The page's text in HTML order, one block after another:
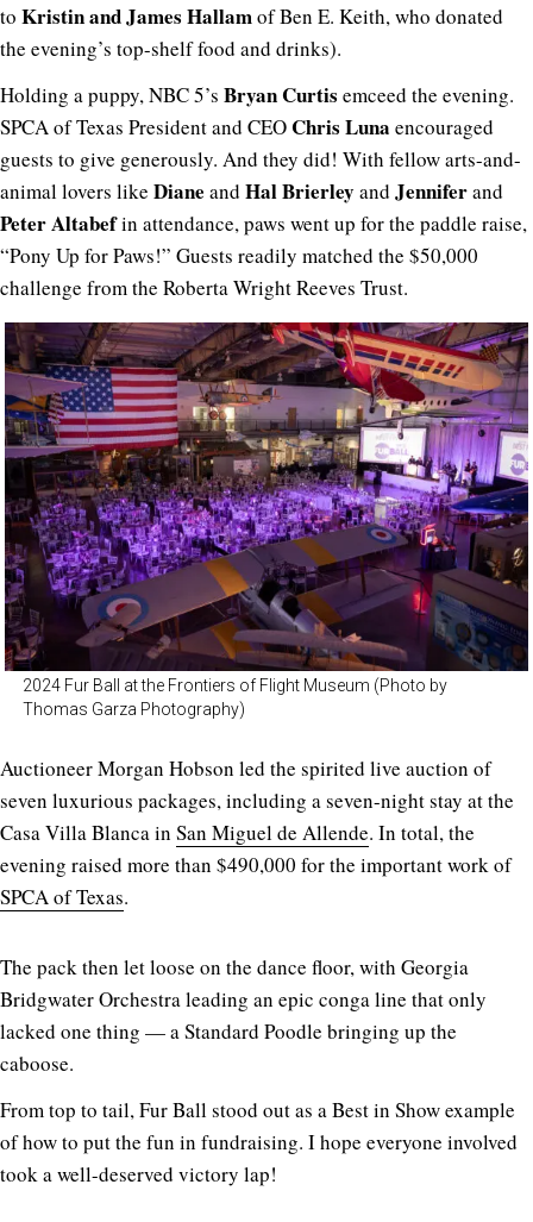
to Kristin and James Hallamof Ben E. Keith, who donated
the evening’s top-shelf food and drinks).
Holding a puppy, NBC 5’s Bryan Curtis emceed the evening.
SPCA of Texas President and CEOChris Luna encouraged
guests to give generously. And they did! With fellow arts-and-
animal lovers like Diane and Hal Brierley and Jenniferand
Peter Altabefin attendance, paws went up for the paddle raise,
“Pony Up for Paws!” Guests readily matched the $50,000
challenge from the Roberta Wright Reeves Trust.
2024 Fur Ball at the Frontiers of Flight Museum (Photo by
Thomas Garza Photography)
Auctioneer Morgan Hobson led the spirited live auction of
seven luxurious packages, including a seven-night stay at the
Casa Villa Blanca in San Miguel de Allende. In total, the
evening raised more than $490,000 for the important work of
SPCA of Texas.
The pack then let loose on the dance floor, with Georgia
Bridgwater Orchestra leading an epic conga line that only
lacked one thing — a Standard Poodle bringing up the
caboose.
From top to tail, Fur Ball stood out as a Best in Show example
of how to put the fun in fundraising. I hope everyone involved
took a well-deserved victory lap!